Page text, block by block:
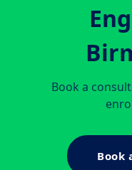
Book a
Book